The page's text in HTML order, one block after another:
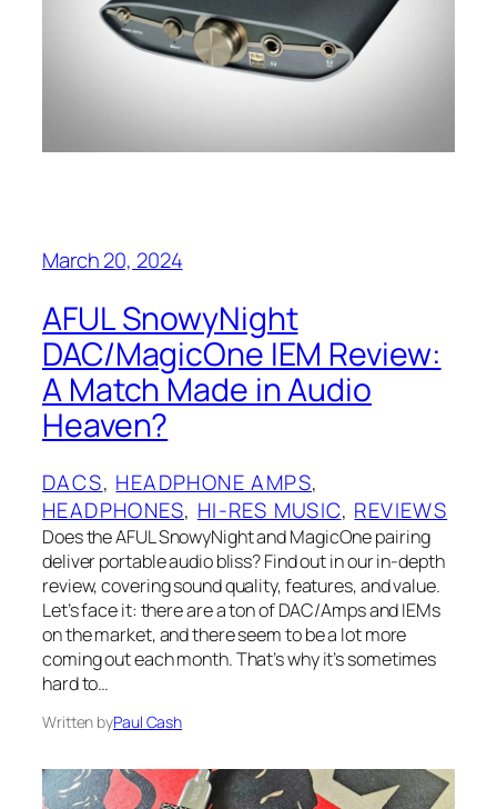
March 20, 2024
AFUL SnowyNight
DAC/MagicOne IEM Review:
A Match Made in Audio
Heaven?
DACS, HEADPHONE AMPS
HEADPHONES, HI-RES MUSIC, REVIEWS
Does the AFUL SnowyNight and MagicOne pairing
deliver portable audio bliss? Find out in our in-depth
review, covering sound quality, features, and value.
Let’s face it: there are a ton of DAC/Amps and IEMs
on the market, and there seem to be a lot more
coming out each month. That’s why it’s sometimes
hard to…
Written byPaul Cash